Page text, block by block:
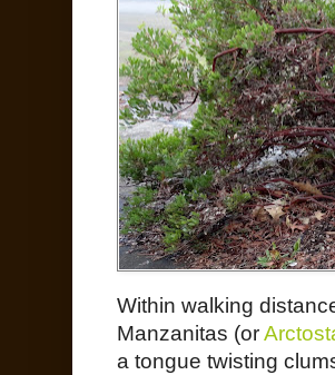
Within walking
Manzanitas (or
a tongue twisting